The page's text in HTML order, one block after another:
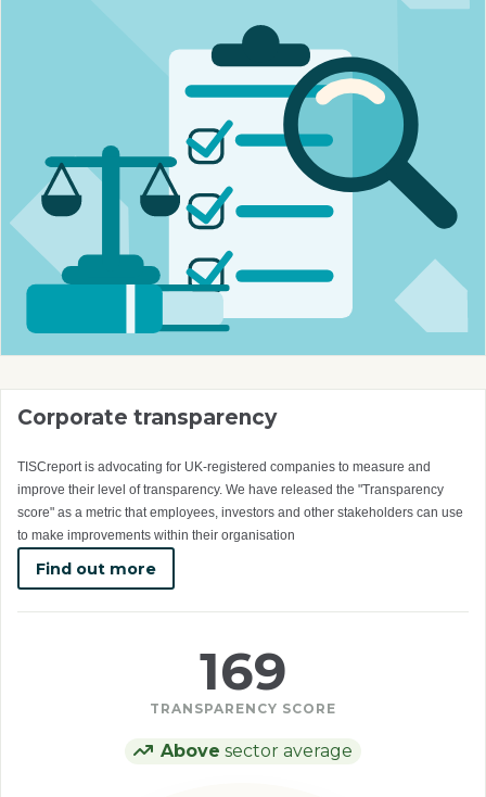
Corporate transparency
TISCreport is advocating for UK-registered companies to measure and
improve their level of transparency. We have released the "Transparency
score" as a metric that employees, investors and other stakeholders can use
to make improvements within their organisation
Find out more
169
TRANSPARENCY SCORE
Above sector average